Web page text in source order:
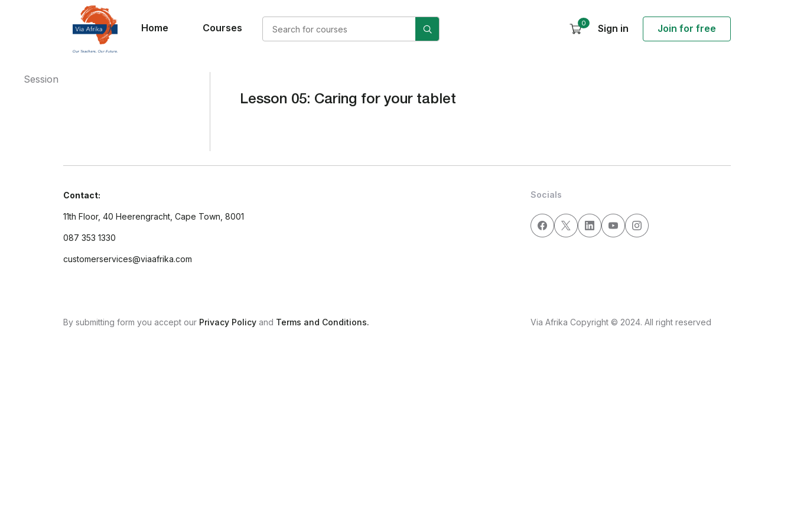
Home Courses 0 Sign in Join for free
Lesson 05: Caring for your tablet
Session
Contact:
11th Floor, 40 Heerengracht, Cape Town, 8001
087 353 1330
customerservices@viaafrika.com
Socials
By submitting form you accept our Privacy Policy and Terms and Conditions. Via Afrika Copyright © 2024. All right reserved